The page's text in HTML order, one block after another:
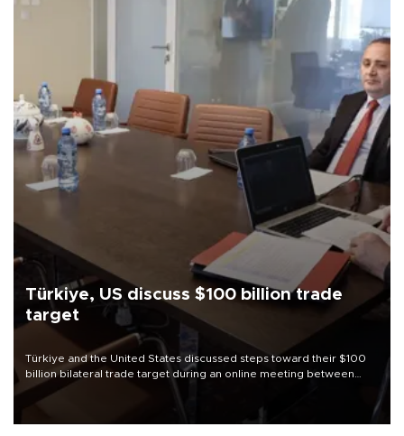
Türkiye, US discuss $100 billion trade
target
Türkiye and the United States discussed steps toward their $100
billion bilateral trade target during an online meeting between
Trade Minister Ömer Bolat and U.S. Trade Representative